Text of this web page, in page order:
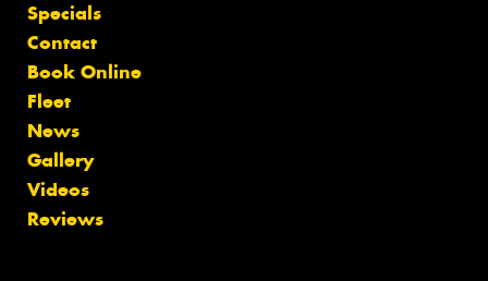
Specials
Contact
Book Online
Fleet
News
Gallery
Videos
Reviews